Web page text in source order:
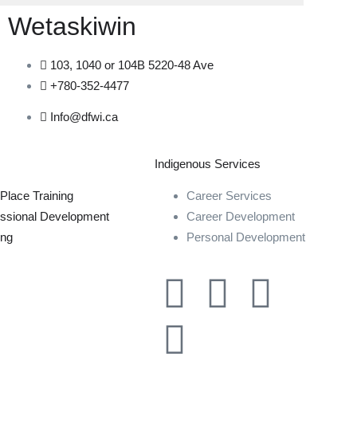
Wetaskiwin
103, 1040 or 104B 5220-48 Ave
+780-352-4477
Info@dfwi.ca
Training
Development
Indigenous Services
Career Services
Career Development
Personal Development